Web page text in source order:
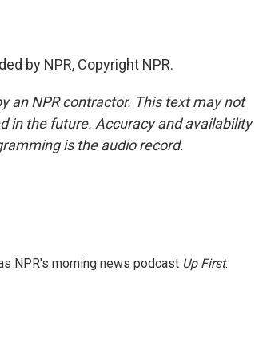
by NPR, Copyright NPR.
an NPR contractor. This text may not
in the future. Accuracy and availability
is the audio record.
NPR's morning news podcast Up First.